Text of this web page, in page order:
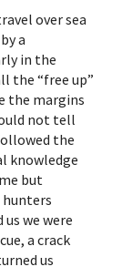
over sea
a
in the
the “free up”
the margins
not tell
the
knowledge
but
we were
a crack
us